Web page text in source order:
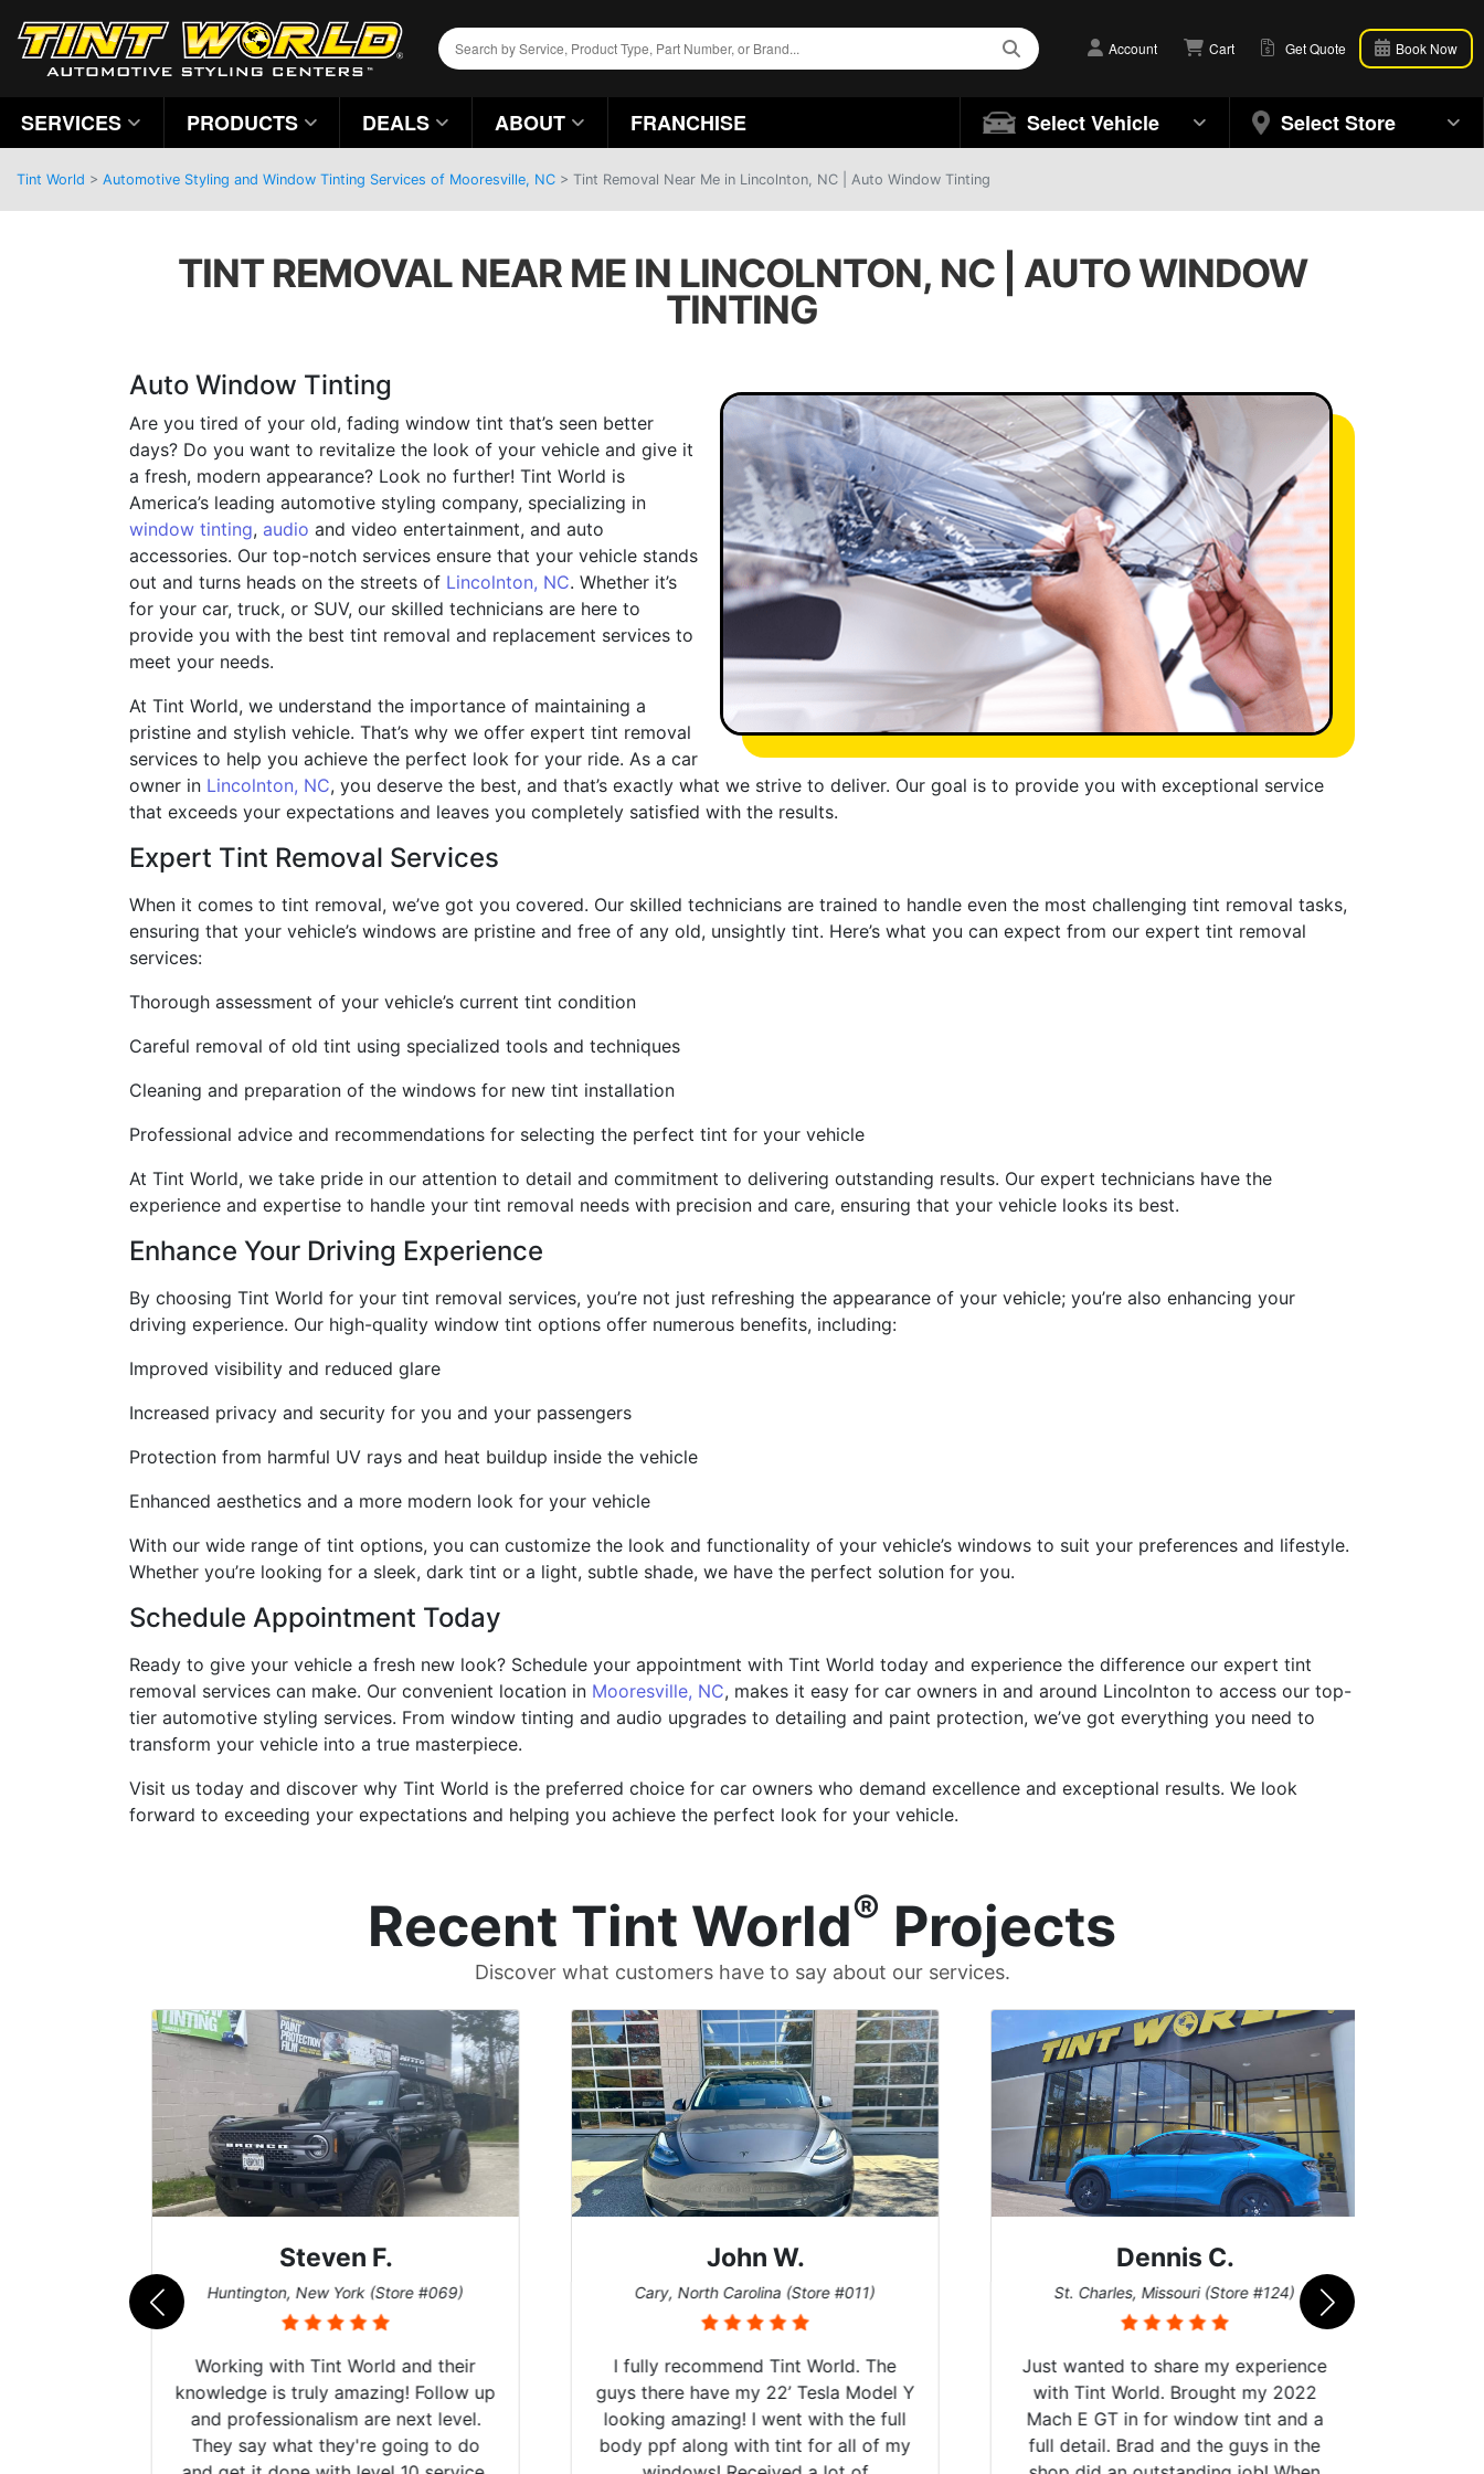
Account Cart Get Quote Book Now
SERVICES PRODUCTS DEALS ABOUT FRANCHISE Select Vehicle Select Store
Tint World > Automotive Styling and Window Tinting Services of Mooresville, NC > Tint Removal Near Me in Lincolnton, NC | Auto Window Tinting
TINT REMOVAL NEAR ME IN LINCOLNTON, NC | AUTO WINDOW
TINTING
Auto Window Tinting
Are you tired of your old, fading window tint that’s seen better
days? Do you want to revitalize the look of your vehicle and give it
a fresh, modern appearance? Look no further! Tint World is
America’s leading automotive styling company, specializing in
window tinting, audio and video entertainment, and auto
accessories. Our top-notch services ensure that your vehicle stands
out and turns heads on the streets of Lincolnton, NC. Whether it’s
for your car, truck, or SUV, our skilled technicians are here to
provide you with the best tint removal and replacement services to
meet your needs.
At Tint World, we understand the importance of maintaining a
pristine and stylish vehicle. That’s why we offer expert tint removal
services to help you achieve the perfect look for your ride. As a car
owner in Lincolnton, NC, you deserve the best, and that’s exactly what we strive to deliver. Our goal is to provide you with exceptional service
that exceeds your expectations and leaves you completely satisfied with the results.
Expert Tint Removal Services
When it comes to tint removal, we’ve got you covered. Our skilled technicians are trained to handle even the most challenging tint removal tasks,
ensuring that your vehicle’s windows are pristine and free of any old, unsightly tint. Here’s what you can expect from our expert tint removal
services:
Thorough assessment of your vehicle’s current tint condition
Careful removal of old tint using specialized tools and techniques
Cleaning and preparation of the windows for new tint installation
Professional advice and recommendations for selecting the perfect tint for your vehicle
At Tint World, we take pride in our attention to detail and commitment to delivering outstanding results. Our expert technicians have the
experience and expertise to handle your tint removal needs with precision and care, ensuring that your vehicle looks its best.
Enhance Your Driving Experience
By choosing Tint World for your tint removal services, you’re not just refreshing the appearance of your vehicle; you’re also enhancing your
driving experience. Our high-quality window tint options offer numerous benefits, including:
Improved visibility and reduced glare
Increased privacy and security for you and your passengers
Protection from harmful UV rays and heat buildup inside the vehicle
Enhanced aesthetics and a more modern look for your vehicle
With our wide range of tint options, you can customize the look and functionality of your vehicle’s windows to suit your preferences and lifestyle.
Whether you’re looking for a sleek, dark tint or a light, subtle shade, we have the perfect solution for you.
Schedule Appointment Today
Ready to give your vehicle a fresh new look? Schedule your appointment with Tint World today and experience the difference our expert tint
removal services can make. Our convenient location in Mooresville, NC, makes it easy for car owners in and around Lincolnton to access our top-
tier automotive styling services. From window tinting and audio upgrades to detailing and paint protection, we’ve got everything you need to
transform your vehicle into a true masterpiece.
Visit us today and discover why Tint World is the preferred choice for car owners who demand excellence and exceptional results. We look
forward to exceeding your expectations and helping you achieve the perfect look for your vehicle.
Recent Tint World® Projects
Discover what customers have to say about our services.
Steven F.
Huntington, New York (Store #069)
Working with Tint World and their
knowledge is truly amazing! Follow up
and professionalism are next level.
They say what they're going to do
John W.
Cary, North Carolina (Store #011)
I fully recommend Tint World. The
guys there have my 22’ Tesla Model Y
looking amazing! I went with the full
body ppf along with tint for all of my
Dennis C.
St. Charles, Missouri (Store #124)
Just wanted to share my experience
with Tint World. Brought my 2022
Mach E GT in for window tint and a
full detail. Brad and the guys in the